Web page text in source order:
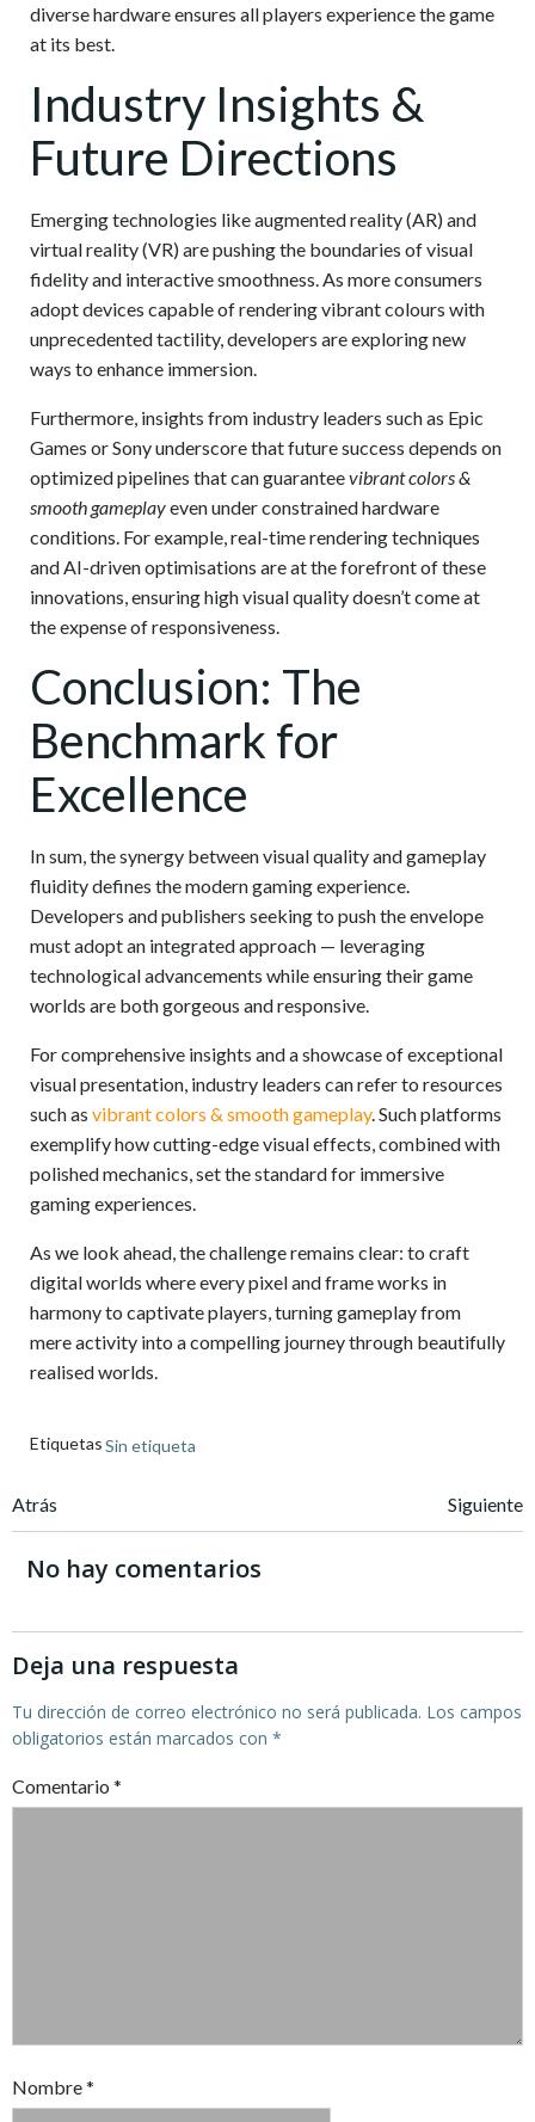
diverse hardware ensures all players experience the game
at its best.
Industry Insights &
Future Directions
Emerging technologies like augmented reality (AR) and
virtual reality (VR) are pushing the boundaries of visual
fidelity and interactive smoothness. As more consumers
adopt devices capable of rendering vibrant colours with
unprecedented tactility, developers are exploring new
ways to enhance immersion.
Furthermore, insights from industry leaders such as Epic
Games or Sony underscore that future success depends on
optimized pipelines that can guaranteevibrant colors &
smooth gameplayeven under constrained hardware
conditions. For example, real-time rendering techniques
and AI-driven optimisations are at the forefront of these
innovations, ensuring high visual quality doesn’t come at
the expense of responsiveness.
Conclusion: The
Benchmark for
Excellence
In sum, the synergy between visual quality and gameplay
fluidity defines the modern gaming experience.
Developers and publishers seeking to push the envelope
must adopt an integrated approach — leveraging
technological advancements while ensuring their game
worlds are both gorgeous and responsive.
For comprehensive insights and a showcase of exceptional
visual presentation, industry leaders can refer to resources
such as vibrant colors & smooth gameplay. Such platforms
exemplify how cutting-edge visual effects, combined with
polished mechanics, set the standard for immersive
gaming experiences.
As we look ahead, the challenge remains clear: to craft
digital worlds where every pixel and frame works in
harmony to captivate players, turning gameplay from
mere activity into a compelling journey through beautifully
realised worlds.
Etiquetas Sin etiqueta
Navegación
de
entradas
Atrás
Navegación
entradas
Siguiente
No hay comentarios
Deja una respuesta
Tu dirección de correo electrónico no será publicada. Los campos
obligatorios están marcados con *
Comentario *
Nombre*